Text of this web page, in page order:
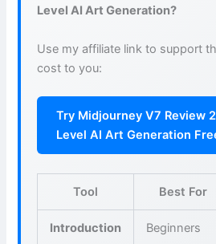
Level AI Art Generation?
Use my affiliate link to support
cost to you:
Try Midjourney V7 Review
Level AI Art Generation
Tool Best For
Introduction Beginners